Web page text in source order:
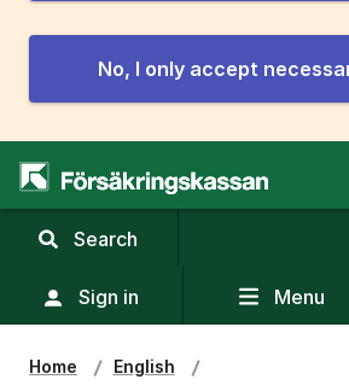
No, I only accept
Search
search
field
Sign in Menu
Home English